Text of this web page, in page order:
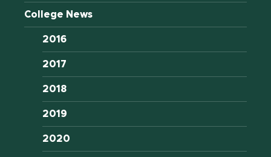
College News
2016
2017
2018
2019
2020